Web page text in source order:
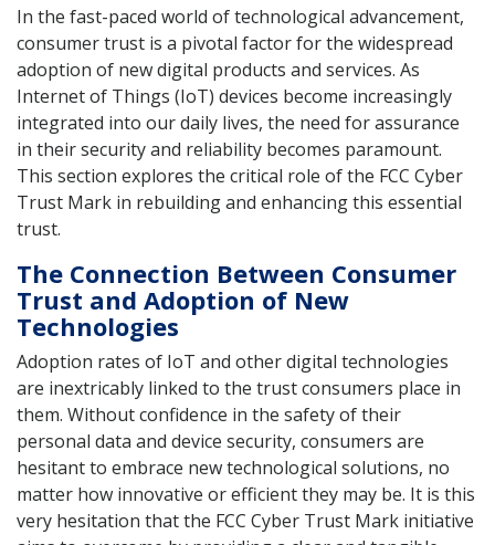
In the fast-paced world of technological advancement,
consumer trust is a pivotal factor for the widespread
adoption of new digital products and services. As
Internet of Things (IoT) devices become increasingly
integrated into our daily lives, the need for assurance
in their security and reliability becomes paramount.
This section explores the critical role of the FCC Cyber
Trust Mark in rebuilding and enhancing this essential
trust.
The Connection Between Consumer
Trust and Adoption of New
Technologies
Adoption rates of IoT and other digital technologies
are inextricably linked to the trust consumers place in
them. Without confidence in the safety of their
personal data and device security, consumers are
hesitant to embrace new technological solutions, no
matter how innovative or efficient they may be. It is this
very hesitation that the FCC Cyber Trust Mark initiative